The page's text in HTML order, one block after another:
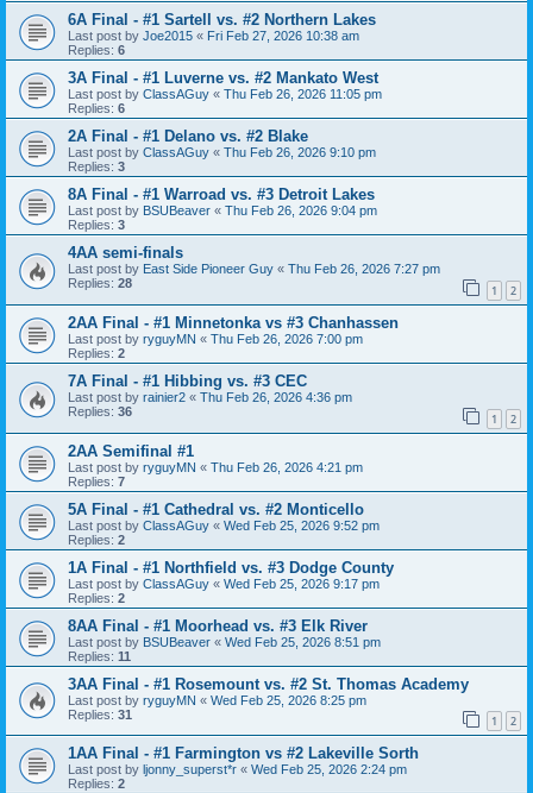
6A Final - #1 Sartell vs. #2 Northern Lakes
Last post by Joe2015 « Fri Feb 27, 2026 10:38 am
Replies: 6
3A Final - #1 Luverne vs. #2 Mankato West
Last post by ClassAGuy « Thu Feb 26, 2026 11:05 pm
Replies: 6
2A Final - #1 Delano vs. #2 Blake
Last post by ClassAGuy « Thu Feb 26, 2026 9:10 pm
Replies: 3
8A Final - #1 Warroad vs. #3 Detroit Lakes
Last post by BSUBeaver « Thu Feb 26, 2026 9:04 pm
Replies: 3
4AA semi-finals
Last post by East Side Pioneer Guy « Thu Feb 26, 2026 7:27 pm
Replies: 28 1 2
2AA Final - #1 Minnetonka vs #3 Chanhassen
Last post by ryguyMN « Thu Feb 26, 2026 7:00 pm
Replies: 2
7A Final - #1 Hibbing vs. #3 CEC
Last post by rainier2 « Thu Feb 26, 2026 4:36 pm
Replies: 36 1 2
2AA Semifinal #1
Last post by ryguyMN « Thu Feb 26, 2026 4:21 pm
Replies: 7
5A Final - #1 Cathedral vs. #2 Monticello
Last post by ClassAGuy « Wed Feb 25, 2026 9:52 pm
Replies: 2
1A Final - #1 Northfield vs. #3 Dodge County
Last post by ClassAGuy « Wed Feb 25, 2026 9:17 pm
Replies: 2
8AA Final - #1 Moorhead vs. #3 Elk River
Last post by BSUBeaver « Wed Feb 25, 2026 8:51 pm
Replies: 11
3AA Final - #1 Rosemount vs. #2 St. Thomas Academy
Last post by ryguyMN « Wed Feb 25, 2026 8:25 pm
Replies: 31 1 2
1AA Final - #1 Farmington vs #2 Lakeville Sorth
Last post by ljonny_superst*r « Wed Feb 25, 2026 2:24 pm
Replies: 2